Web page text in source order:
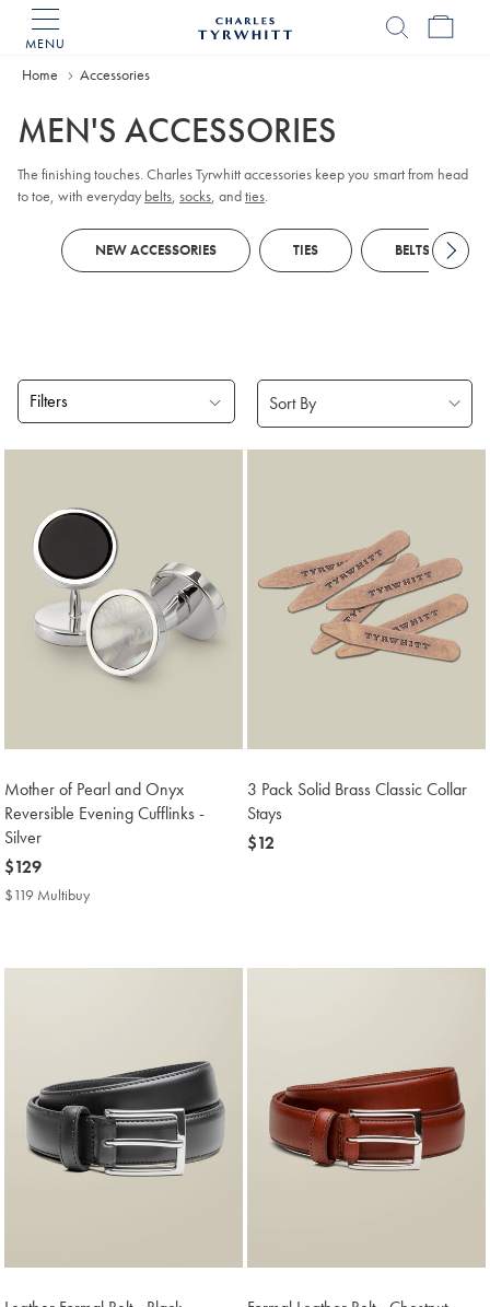
MENU
Home
Home Accessories
MEN'S ACCESSORIES
The finishing touches. Charles Tyrwhitt accessories keep you smart from head
to toe, with everyday belts, socks, andties.
NEW ACCESSORIES TIES BELTS
Filters
Mother of Pearl and Onyx
Reversible Evening Cufflinks -
Silver
now
$129
$129
$119 Multibuy
3 Pack Solid Brass Classic Collar
Stays
now
$12